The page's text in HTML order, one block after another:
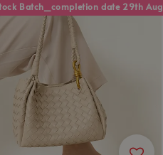
Batch_completion date 29th Aug